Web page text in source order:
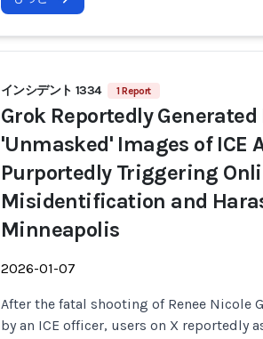
インシデント 1334 1 Report
Grok Reportedly Generated
'Unmasked' Images of ICE
Purportedly Triggering
Misidentification and
Minneapolis
2026-01-07
After the fatal shooting of Renee Nicole
by an ICE officer, users on X reportedly